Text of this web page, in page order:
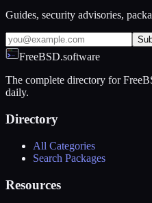
Guides, security advisories,
FreeBSD.software
The complete directory for
daily.
Directory
All Categories
Search Packages
Resources